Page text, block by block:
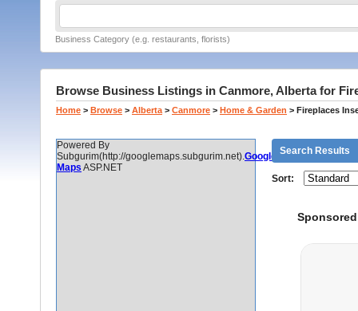
Business Category (e.g. restaurants, florists)
Browse Business Listings in Canmore, Alberta for
Home > Browse > Alberta > Canmore > Home & Garden > Fireplaces
Powered By
Subgurim(http://googlemaps.subgurim.net).Google
Maps ASP.NET
Search Results
Sort: